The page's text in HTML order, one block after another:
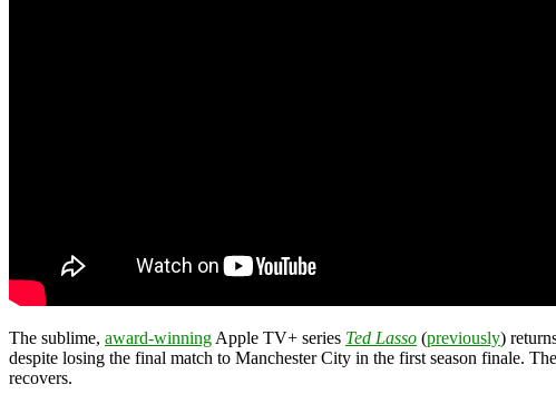
The sublime, award-winning Apple TV+ series Ted Lasso (previously)
despite losing the final match to Manchester City in the first season finale.
recovers.